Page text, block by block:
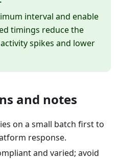
interval and enable
timings reduce the
spikes and lower
and notes
on a small batch first to
response.
and varied; avoid